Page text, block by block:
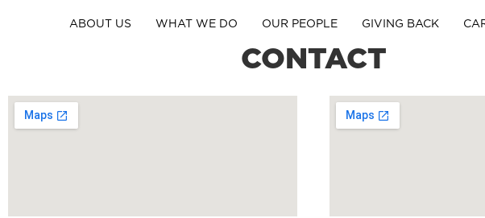
ABOUT US WHAT WE DO OUR PEOPLE GIVING BACK
CONTACT